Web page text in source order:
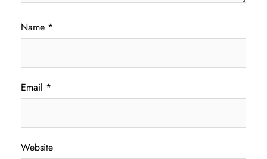
Name *
Email *
Website